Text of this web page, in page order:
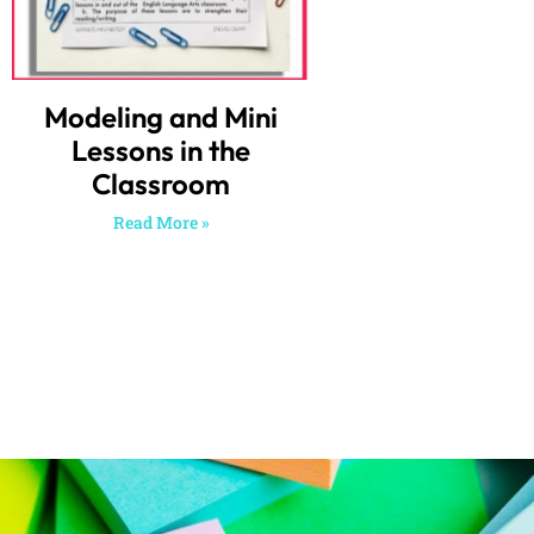
Modeling and Mini
Lessons in the
Classroom
Read More »